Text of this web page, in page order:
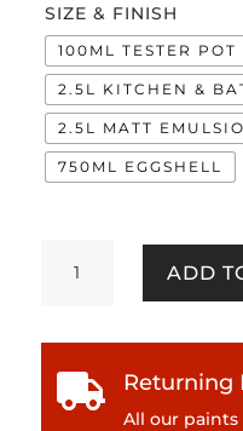
SIZE & FINISH
100ML TESTER POT
2.5L KITCHEN &
2.5L MATT
750ML EGGSHELL
quantity
ADD
 Returning
All our